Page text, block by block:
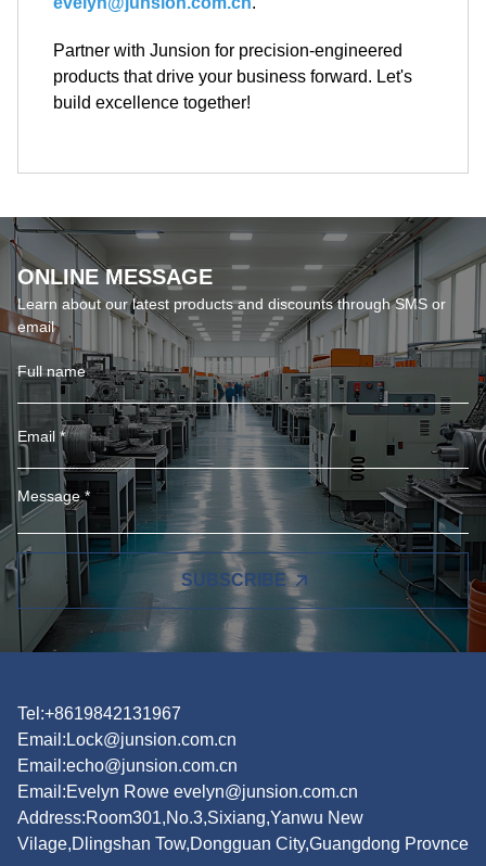
ONLINE MESSAGE
email
SUBSCRIBE
Tel:+8619842131967
Email:
Lock@junsion.com.cn
Address:Room301,No.3,Sixiang,Yanwu New
Vilage,Dlingshan Tow,Dongguan City,Guangdong Provnce
Products
Featured